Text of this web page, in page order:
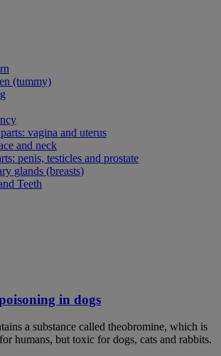
(tummy)
vagina and uterus
and neck
penis, testicles and prostate
glands (breasts)
Teeth
in dogs
a substance called theobromine, which is
humans, but toxic for dogs, cats and rabbits.